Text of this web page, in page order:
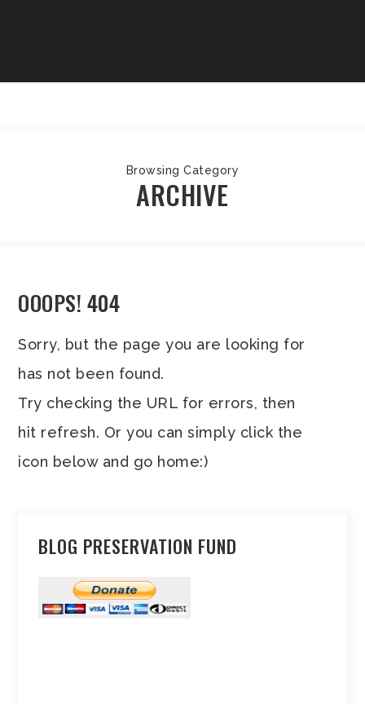
Browsing Category
ARCHIVE
OOOPS! 404
Sorry, but the page you are looking for
has not been found.
Try checking the URL for errors, then
hit refresh. Or you can simply click the
icon below and go home:)
BLOG PRESERVATION FUND